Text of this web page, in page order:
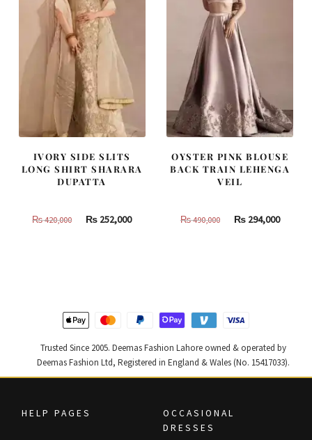
IVORY SIDE SLITS
LONG SHIRT SHARARA
DUPATTA
₨420,000
Original
₨ 252,000Current
OYSTER PINK BLOUSE
BACK TRAIN LEHENGA
VEIL
₨490,000
Original
₨294,000
Trusted Since 2005. Deemas Fashion Lahore owned & operated by
Deemas Fashion Ltd, Registered in England & Wales (No. 15417033).
HELP PAGES
OCCASIONAL
DRESSES